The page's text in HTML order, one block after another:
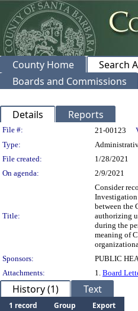
County Home Search
Boards and Commissions
Details Reports
Legislation
File #: 21-00123
Type:
File created:
1/28/2021
On agenda:
2/9/2021
Title:
Consider
Investigation
between the
authorizing
during the
meaning of
Sponsors:
PUBLIC
Attachments:
1. Board
History (1) Text
1 record Group
Export